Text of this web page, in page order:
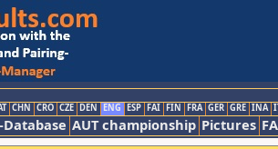
CHN CRO CZE DEN ENG ESP FAI FIN FRA GER GRE INA
AUT championship Pictures